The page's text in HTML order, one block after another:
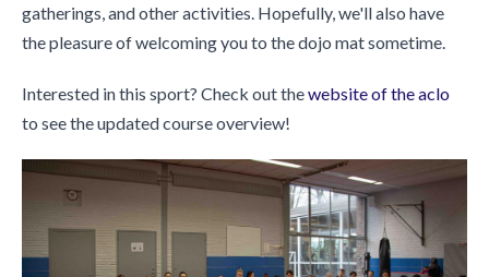
gatherings, and other activities. Hopefully, we'll also have
the pleasure of welcoming you to the dojo mat sometime.
Interested in this sport? Check out thewebsite of the aclo
to see the updated course overview!